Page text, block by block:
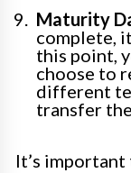
Maturity
complete,
this point,
choose to
different
transfer
It’s